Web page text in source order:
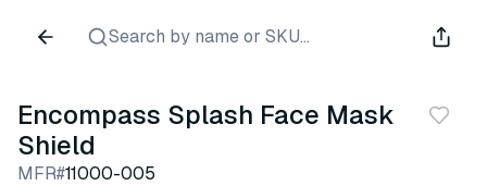
Search by name or SKU...
Encompass Splash Face Mask
Shield
MFR#11000-005